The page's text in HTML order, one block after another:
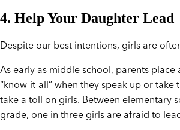
4. Help Your Daughter Lead
Despite our best intentions, girls are
As early as middle school, parents
“know-it-all” when they speak up or
take a toll on girls. Between elementary
grade, one in three girls are afraid to